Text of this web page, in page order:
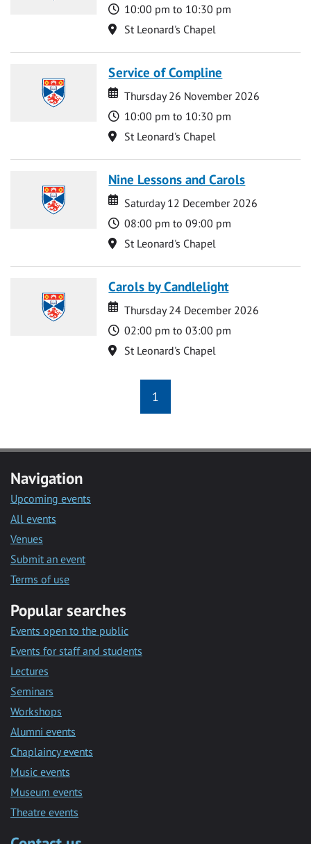
Time
10:00 pm to 10:30 pm
Location
St Leonard's Chapel
Service of Compline
Date
Date
Thursday 26 November 2026
Time
10:00 pm to 10:30 pm
Location
St Leonard's Chapel
Nine Lessons and Carols
Date
Date
Saturday 12 December 2026
Time
08:00 pm to 09:00 pm
Location
St Leonard's Chapel
Carols by Candlelight
Date
Date
Thursday 24 December 2026
Time
02:00 pm to 03:00 pm
Location
St Leonard's Chapel
1
Navigation
Upcoming events
All events
Venues
Submit an event
Terms of use
Popular searches
Events open to the public
Events for staff and students
Lectures
Seminars
Workshops
Alumni events
Chaplaincy events
Music events
Museum events
Theatre events